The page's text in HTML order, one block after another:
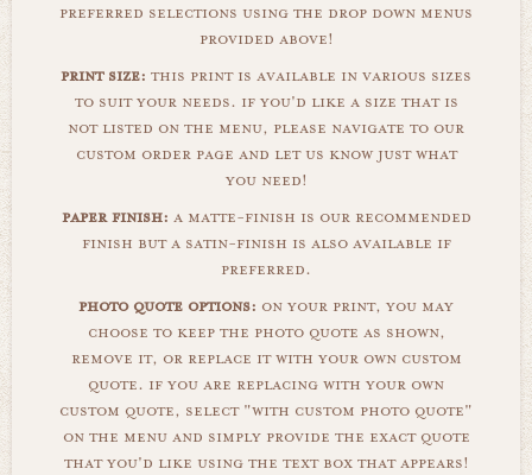
preferred selections using the drop down menus
provided above!
print size: this print is available in various sizes
to suit your needs. if you'd like a size that is
not listed on the menu, please navigate to our
custom order page and let us know just what
you need!
paper finish: a matte-finish is our recommended
finish but a satin-finish is also available if
preferred.
photo quote options: on your print, you may
choose to keep the photo quote as shown,
remove it, or replace it with your own custom
quote. if you are replacing with your own
custom quote, select "with custom photo quote"
on the menu and simply provide the exact quote
that you'd like using the text box that appears!